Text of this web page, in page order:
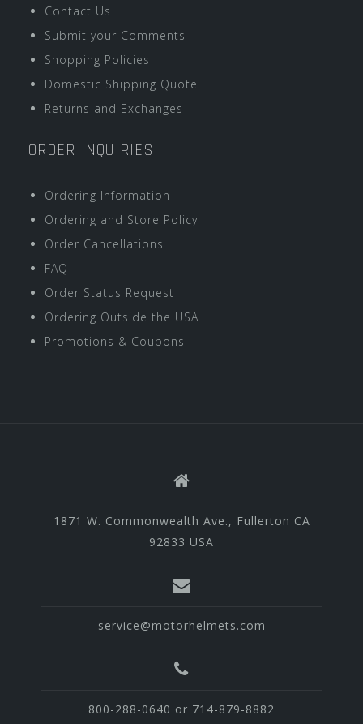
Contact Us
Submit your Comments
Shopping Policies
Domestic Shipping Quote
Returns and Exchanges
ORDER INQUIRIES
Ordering Information
Ordering and Store Policy
Order Cancellations
FAQ
Order Status Request
Ordering Outside the USA
Promotions & Coupons
1871 W. Commonwealth Ave., Fullerton CA
92833 USA
service@motorhelmets.com
800-288-0640 or 714-879-8882